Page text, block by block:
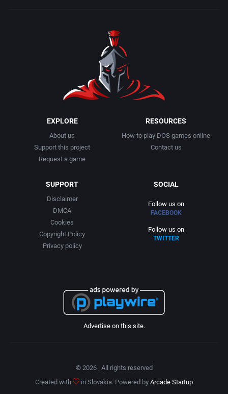
EXPLORE
About us
Support this project
Request a game
RESOURCES
How to play DOS games online
Contact us
SUPPORT
Disclaimer
DMCA
Cookies
Copyright Policy
Privacy policy
SOCIAL
Follow us on
FACEBOOK
Follow us on
TWITTER
Advertise on this site.
© 2026 | All rights reserved
Created with
in Slovakia. Powered by Arcade Startup